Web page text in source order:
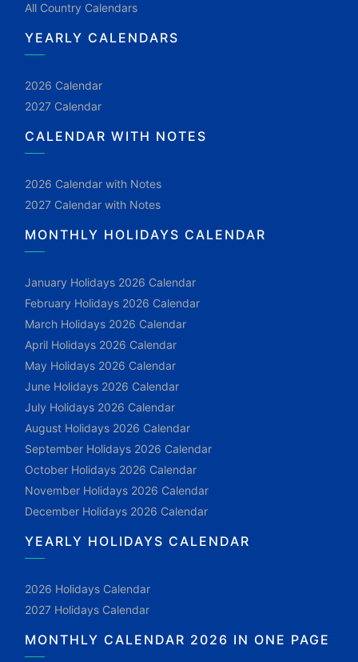
All Country Calendars
YEARLY CALENDARS
2026 Calendar
2027 Calendar
CALENDAR WITH NOTES
2026 Calendar with Notes
2027 Calendar with Notes
MONTHLY HOLIDAYS CALENDAR
January Holidays 2026 Calendar
February Holidays 2026 Calendar
March Holidays 2026 Calendar
April Holidays 2026 Calendar
May Holidays 2026 Calendar
June Holidays 2026 Calendar
July Holidays 2026 Calendar
August Holidays 2026 Calendar
September Holidays 2026 Calendar
October Holidays 2026 Calendar
November Holidays 2026 Calendar
December Holidays 2026 Calendar
YEARLY HOLIDAYS CALENDAR
2026 Holidays Calendar
2027 Holidays Calendar
MONTHLY CALENDAR 2026 IN ONE PAGE